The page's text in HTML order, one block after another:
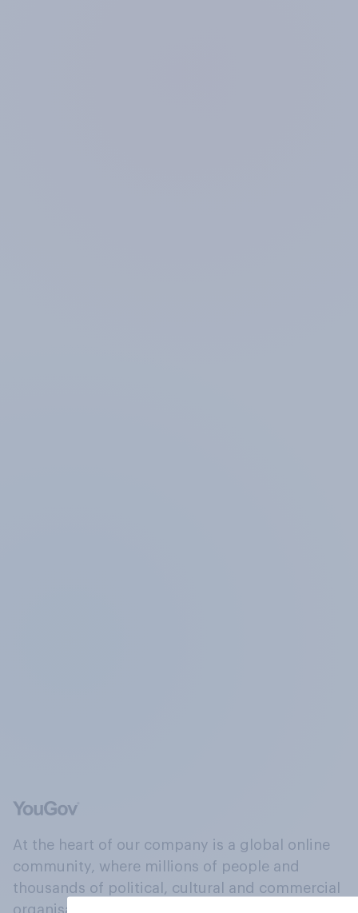
At the heart of our company is a global online
community, where millions of people and
thousands of political, cultural and commercial
organisations engage in a continuous